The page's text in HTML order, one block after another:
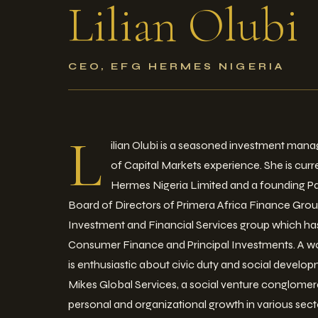
Lilian Olubi
CEO, EFG HERMES NIGERIA
L
ilian Olubi is a seasoned investment
of Capital Markets experience. She is
Hermes Nigeria Limited and a founding
Board of Directors of Primera Africa Finance
Investment and Financial Services group which
Consumer Finance and Principal Investments. A
is enthusiastic about civic duty and social
Mikes Global Services, a social venture
personal and organizational growth in various